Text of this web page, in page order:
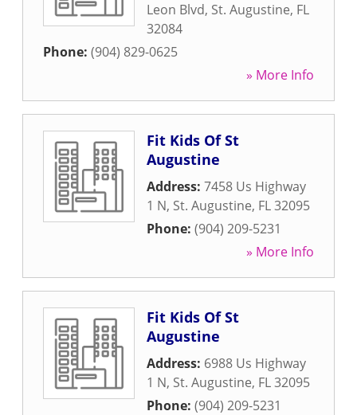
Leon Blvd, St. Augustine, FL
32084
Phone: (904) 829-0625
» More Info
Fit Kids Of St
Augustine
Address: 7458 Us Highway
1 N, St. Augustine, FL32095
Phone: (904) 209-5231
» More Info
Fit Kids Of St
Augustine
Address: 6988 Us Highway
1 N, St. Augustine, FL32095
Phone: (904) 209-5231